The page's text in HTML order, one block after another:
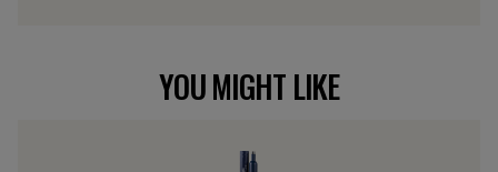
YOU MIGHT LIKE